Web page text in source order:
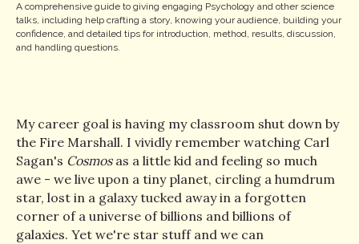
A comprehensive guide to giving engaging Psychology and other science
talks, including help crafting a story, knowing your audience, building your
confidence, and detailed tips for introduction, method, results, discussion,
and handling questions.
My career goal is having my classroom shut down by
the Fire Marshall. I vividly remember watching Carl
Sagan's Cosmosas a little kid and feeling so much
awe - we live upon a tiny planet, circling a humdrum
star, lost in a galaxy tucked away in a forgotten
corner of a universe of billions and billions of
galaxies. Yet we're star stuff and we can